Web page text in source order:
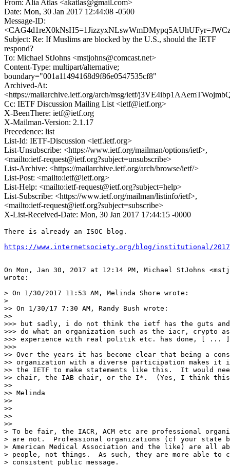
From: Alia Atlas <akatlas@gmail.com>
Date: Mon, 30 Jan 2017 12:44:08 -0500
Message-ID:
Subject: Re: If Muslims are blocked by the U.S., should the IETF
respond?
To: Michael StJohns <mstjohns@comcast.net>
Content-Type: multipart/alternative;
boundary="001a11494168d9f86e0547535cf8"
Archived-At:
<https://mailarchive.ietf.org/arch/msg/ietf/
Cc: IETF Discussion Mailing List <ietf@ietf.org>
X-BeenThere: ietf@ietf.org
X-Mailman-Version: 2.1.17
Precedence: list
List-Id: IETF-Discussion <ietf.ietf.org>
List-Unsubscribe: <https://www.ietf.org/mailman/options/ietf>,
<mailto:ietf-request@ietf.org?subject=unsubscribe>
List-Archive: <https://mailarchive.ietf.org/arch/browse/ietf/>
List-Post: <mailto:ietf@ietf.org>
List-Help: <mailto:ietf-request@ietf.org?subject=help>
List-Subscribe: <https://www.ietf.org/mailman/listinfo/ietf>,
<mailto:ietf-request@ietf.org?subject=subscribe>
X-List-Received-Date: Mon, 30 Jan 2017 17:44:15 -0000
There is already an ISOC blog.
https://www.internetsociety.org/blog/institutional/2017/
On Mon, Jan 30, 2017 at 12:14 PM, Michael StJohns
wrote:
> On 1/30/2017 11:53 AM, Melinda Shore wrote:
>
>> On 1/30/17 7:30 AM, Randy Bush wrote:
>>
>>> but sadly, i do not think the ietf has the guts
>>> do what an organization such as the iacr, crypto
>>> experience with real politik etc. has done, [ ... ]
>>>
>> Over the years it has become clear that being a
>> organization with a diverse participation makes it
>> the IETF to make statements like this.  It would
>> chair, the IAB chair, or the I*.  (Yes, I think this
>>
>> Melinda
>>
>>
>>
>>
> To be fair, the IACR, ACM etc are professional
> are not.  Professional organizations (cf your state
> American Medical Association and the like) are all
> people, not things.  As such, they are more able to
> consistent public message.